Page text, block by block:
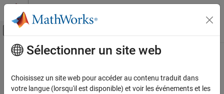
Passer au contenu
Activer/désactiver l'affichage du menu
Accueil de la documentation
Antenna Toolbox
Contenu principal
DielectricCatalog
Catalog of dielectric materials
Sélectionner un site web
Choisissez un site web pour accéder au contenu traduit dans
votre langue (lorsqu'il est disponible) et voir les événements et les